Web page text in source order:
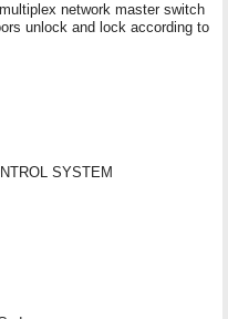
network master switch
unlock and lock according to
SYSTEM